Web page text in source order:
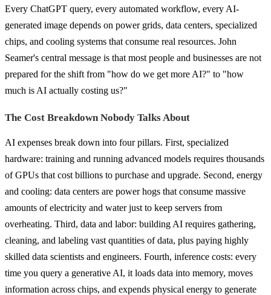
Every ChatGPT query, every automated workflow, every AI-
generated image depends on power grids, data centers, specialized
chips, and cooling systems that consume real resources. John
Seamer's central message is that most people and businesses are not
prepared for the shift from "how do we get more AI?" to "how
much is AI actually costing us?"
The Cost Breakdown Nobody Talks About
AI expenses break down into four pillars. First, specialized
hardware: training and running advanced models requires thousands
of GPUs that cost billions to purchase and upgrade. Second, energy
and cooling: data centers are power hogs that consume massive
amounts of electricity and water just to keep servers from
overheating. Third, data and labor: building AI requires gathering,
cleaning, and labeling vast quantities of data, plus paying highly
skilled data scientists and engineers. Fourth, inference costs: every
time you query a generative AI, it loads data into memory, moves
information across chips, and expends physical energy to generate